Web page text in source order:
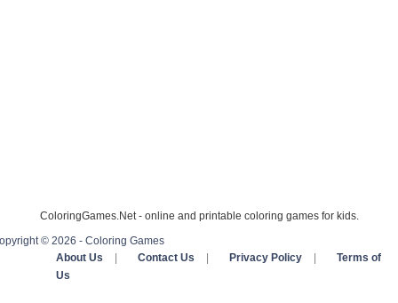
ColoringGames.Net - online and printable coloring games for kids.
© 2026 - Coloring Games
About Us
Contact Us Privacy Policy
Terms of
Us